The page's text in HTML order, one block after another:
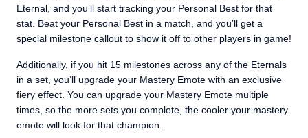
Eternal, and you’ll start tracking your Personal Best for that
stat. Beat your Personal Best in a match, and you’ll get a
special milestone callout to show it off to other players in game!
Additionally, if you hit 15 milestones across any of the Eternals
in a set, you’ll upgrade your Mastery Emote with an exclusive
fiery effect. You can upgrade your Mastery Emote multiple
times, so the more sets you complete, the cooler your mastery
emote will look for that champion.